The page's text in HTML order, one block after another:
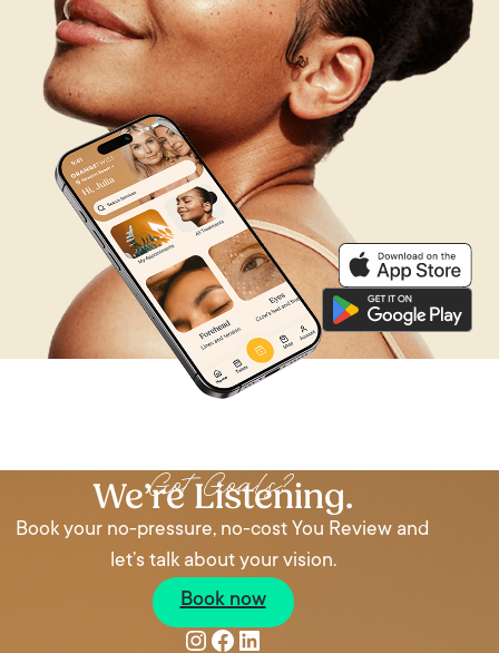
Got Goals?
We’re Listening.
Book your no-pressure, no-cost You Review and
let’s talk about your vision.
Book now
Instagram
Facebook
LinkedIn